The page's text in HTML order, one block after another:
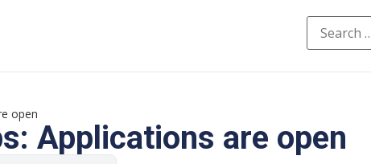
open
Applications are open